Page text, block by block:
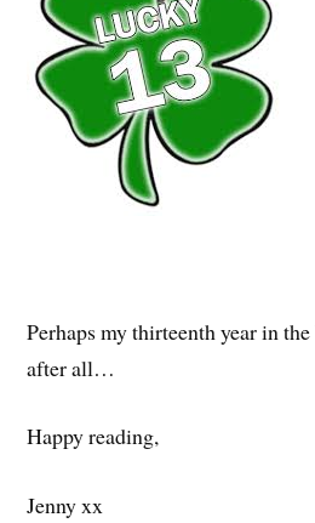
Perhaps my thirteenth year in the
after all…
Happy reading,
Jenny xx